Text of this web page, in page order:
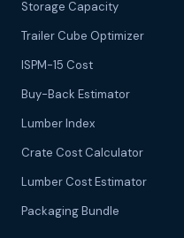
Storage Capacity
Trailer Cube Optimizer
ISPM-15 Cost
Buy-Back Estimator
Lumber Index
Crate Cost Calculator
Lumber Cost Estimator
Packaging Bundle